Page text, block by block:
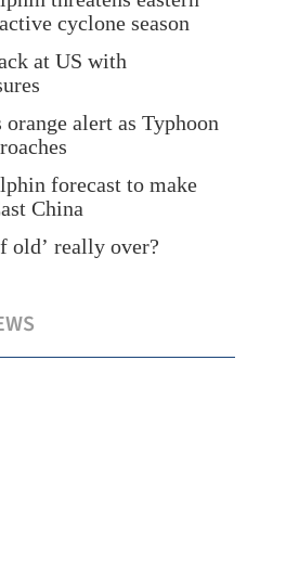
cyclone season
at US with
orange alert as Typhoon
forecast to make
China
old’ really over?